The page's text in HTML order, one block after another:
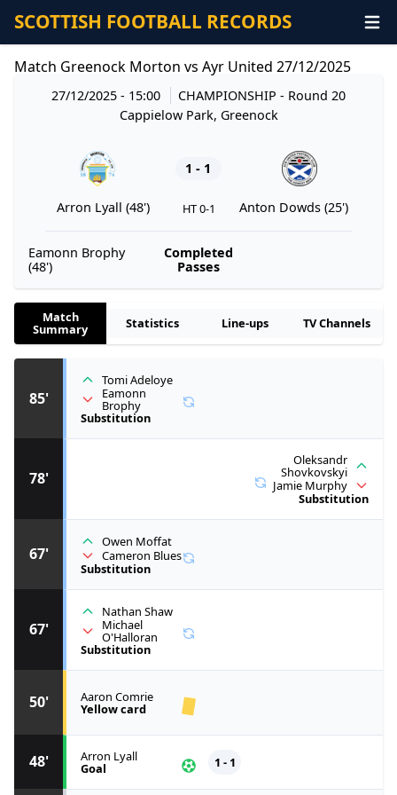
SCOTTISH FOOTBALL RECORDS
Match Greenock Morton vs Ayr United 27/12/2025
27/12/2025 - 15:00 CHAMPIONSHIP - Round 20
Cappielow Park, Greenock
1 - 1
Arron Lyall (48') HT 0-1 Anton Dowds (25')
Eamonn Brophy
(48')
Completed
Passes
Match
Summary Statistics Line-ups TV Channels
48' Arron Lyall
Goal 1 - 1
50' Aaron Comrie
Yellow card
67'
Nathan Shaw
Michael
O'Halloran
Substitution
67'
Owen Moffat
Cameron Blues
Substitution
78'
Oleksandr
Shovkovskyi
Jamie Murphy
Substitution
85'
Tomi Adeloye
Eamonn
Brophy
Substitution